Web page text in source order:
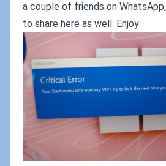
a couple of friends on
to share here as well. Enjoy: